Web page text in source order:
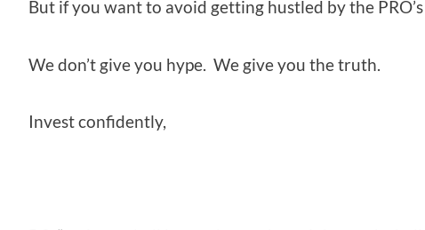
But if you want to avoid getting hustled by the PRO’s
We don’t give you hype. We give you the truth.
Invest confidently,